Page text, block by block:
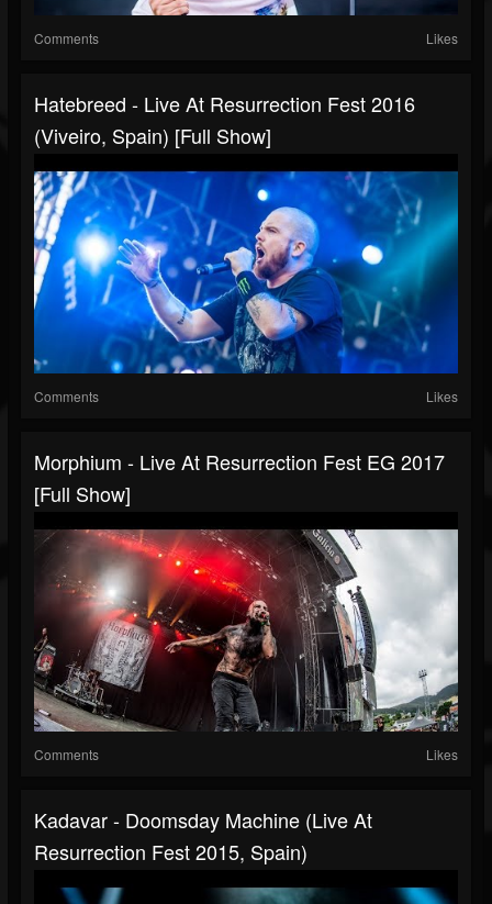
Comments Likes
Hatebreed - Live At Resurrection Fest 2016
(Viveiro, Spain) [Full Show]
Comments Likes
Morphium - Live At Resurrection Fest EG 2017
[Full Show]
Comments Likes
Kadavar - Doomsday Machine (Live At
Resurrection Fest 2015, Spain)